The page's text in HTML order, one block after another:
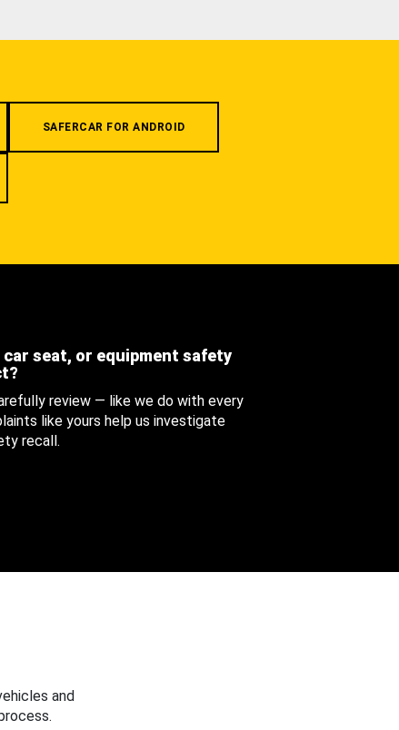
SAFERCAR FOR ANDROID
car seat, or equipment safety
review — like we do with every
like yours help us investigate
recall.
and